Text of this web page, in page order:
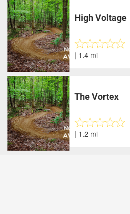
High Voltage
| 1.4 mi
The Vortex
| 1.2 mi